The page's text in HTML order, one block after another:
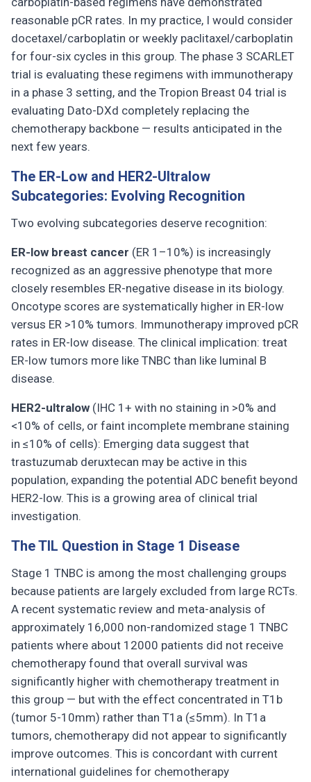
reasonable pCR rates. In my practice, I would consider
docetaxel/carboplatin or weekly paclitaxel/carboplatin
for four-six cycles in this group. The phase 3 SCARLET
trial is evaluating these regimens with immunotherapy
in a phase 3 setting, and the Tropion Breast 04 trial is
evaluating Dato-DXd completely replacing the
chemotherapy backbone — results anticipated in the
next few years.
The ER-Low and HER2-Ultralow
Subcategories: Evolving Recognition
Two evolving subcategories deserve recognition:
ER-low breast cancer (ER 1–10%) is increasingly
recognized as an aggressive phenotype that more
closely resembles ER-negative disease in its biology.
Oncotype scores are systematically higher in ER-low
versus ER >10% tumors. Immunotherapy improved pCR
rates in ER-low disease. The clinical implication: treat
ER-low tumors more like TNBC than like luminal B
disease.
HER2-ultralow (IHC 1+ with no staining in >0% and
<10% of cells, or faint incomplete membrane staining
in ≤10% of cells): Emerging data suggest that
trastuzumab deruxtecan may be active in this
population, expanding the potential ADC benefit beyond
HER2-low. This is a growing area of clinical trial
investigation.
The TIL Question in Stage 1 Disease
Stage 1 TNBC is among the most challenging groups
because patients are largely excluded from large RCTs.
A recent systematic review and meta-analysis of
approximately 16,000 non-randomized stage 1 TNBC
patients where about 12000 patients did not receive
chemotherapy found that overall survival was
significantly higher with chemotherapy treatment in
this group — but with the effect concentrated in T1b
(tumor 5-10mm) rather than T1a (≤5mm). In T1a
tumors, chemotherapy did not appear to significantly
improve outcomes. This is concordant with current
international guidelines for chemotherapy